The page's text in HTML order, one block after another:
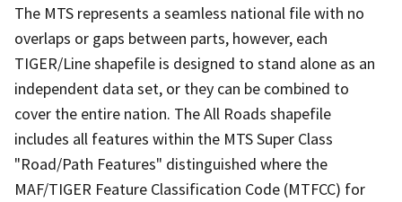
The MTS represents a seamless national file with no
overlaps or gaps between parts, however, each
TIGER/Line shapefile is designed to stand alone as an
independent data set, or they can be combined to
cover the entire nation. The All Roads shapefile
includes all features within the MTS Super Class
"Road/Path Features" distinguished where the
MAF/TIGER Feature Classification Code (MTFCC) for